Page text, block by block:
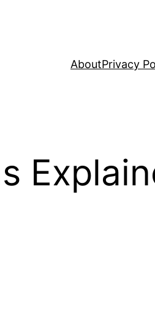
AboutPrivacy